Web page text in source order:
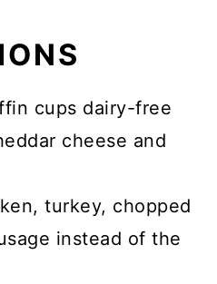
cups dairy-free
cheese and
turkey, chopped
instead of the